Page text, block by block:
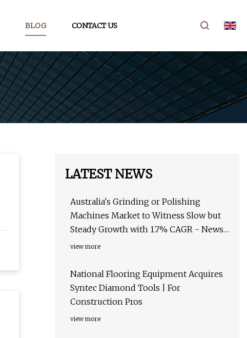
BLOG CONTACT US
LATEST NEWS
Australia's Grinding or Polishing
Machines Market to Witness Slow but
Steady Growth with 1.7% CAGR - News
and Statistics - IndexBox
view more
National Flooring Equipment Acquires
Syntec Diamond Tools | For
Construction Pros
view more